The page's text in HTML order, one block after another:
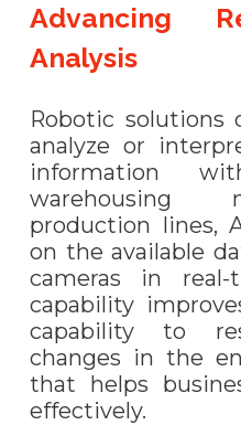
Advancing
Analysis
Robotic solutions
analyze or
information
warehousing
production lines,
on the available
cameras in
capability
capability to
changes in the
that helps
effectively.